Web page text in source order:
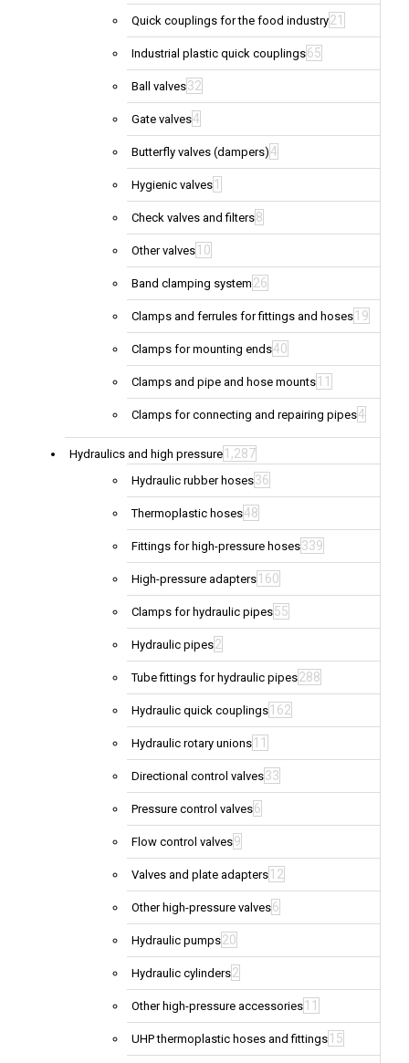
Quick couplings for the food industry21
Industrial plastic quick couplings65
Ball valves32
Gate valves4
Butterfly valves (dampers)4
Hygienic valves 1
Check valves and filters8
Other valves 10
Band clamping system 26
Clamps and ferrules for fittings and hoses 19
Clamps for mounting ends40
Clamps and pipe and hose mounts 11
Clamps for connecting and repairing pipes4
Hydraulics and high pressure 1,287
Hydraulic rubber hoses36
Thermoplastic hoses48
Fittings for high-pressure hoses339
High-pressure adapters 160
Clamps for hydraulic pipes55
Hydraulic pipes2
Tube fittings for hydraulic pipes288
Hydraulic quick couplings 162
Hydraulic rotary unions 11
Directional control valves33
Pressure control valves6
Flow control valves9
Valves and plate adapters 12
Other high-pressure valves6
Hydraulic pumps20
Hydraulic cylinders2
Other high-pressure accessories 11
UHP thermoplastic hoses and fittings 15